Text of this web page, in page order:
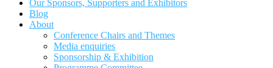
Our Sponsors, Supporters and Exhibitors
Blog
About
Conference Chairs and Themes
Media enquiries
Sponsorship & Exhibition